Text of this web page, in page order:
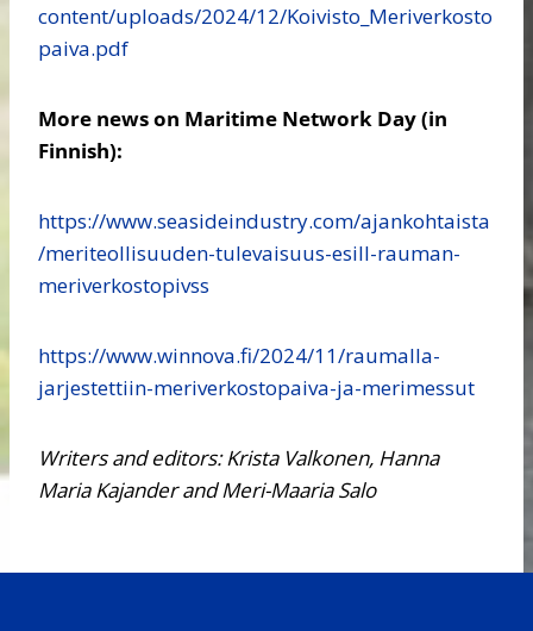
content/uploads/2024/12/Koivisto_Meriverkosto
paiva.pdf
More news on Maritime Network Day (in
Finnish):
https://www.seasideindustry.com/ajankohtaista
/meriteollisuuden-tulevaisuus-esill-rauman-
meriverkostopivss
https://www.winnova.fi/2024/11/raumalla-
jarjestettiin-meriverkostopaiva-ja-merimessut
Writers and editors: Krista Valkonen, Hanna
Maria Kajander and Meri-Maaria Salo